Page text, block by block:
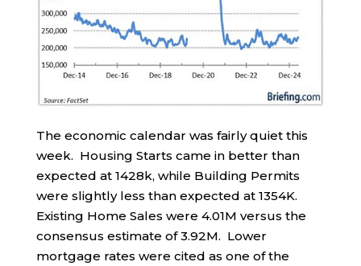
The economic calendar was fairly quiet this
week. Housing Starts came in better than
expected at 1428k, while Building Permits
were slightly less than expected at 1354K.
Existing Home Sales were 4.01M versus the
consensus estimate of 3.92M. Lower
mortgage rates were cited as one of the